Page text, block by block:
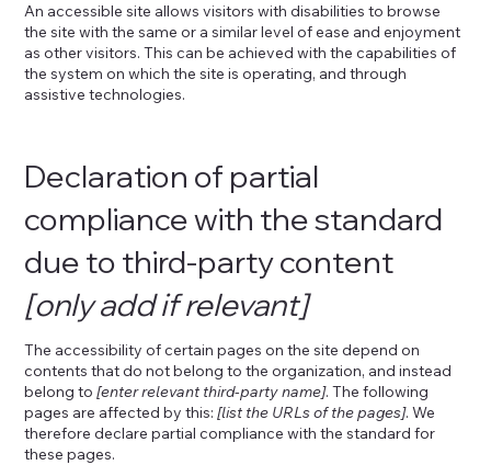
An accessible site allows visitors with disabilities to browse
the site with the same or a similar level of ease and enjoyment
as other visitors. This can be achieved with the capabilities of
the system on which the site is operating, and through
assistive technologies.
Declaration of partial
compliance with the standard
due to third-party content
[only add if relevant]
The accessibility of certain pages on the site depend on
contents that do not belong to the organization, and instead
belong to[enter relevant third-party name]. The following
pages are affected by this:[list the URLs of the pages]. We
therefore declare partial compliance with the standard for
these pages.